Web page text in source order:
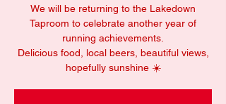
We will be returning to the Lakedown
Taproom to celebrate another year of
running achievements.
Delicious food, local beers, beautiful views,
hopefully sunshine ☀️